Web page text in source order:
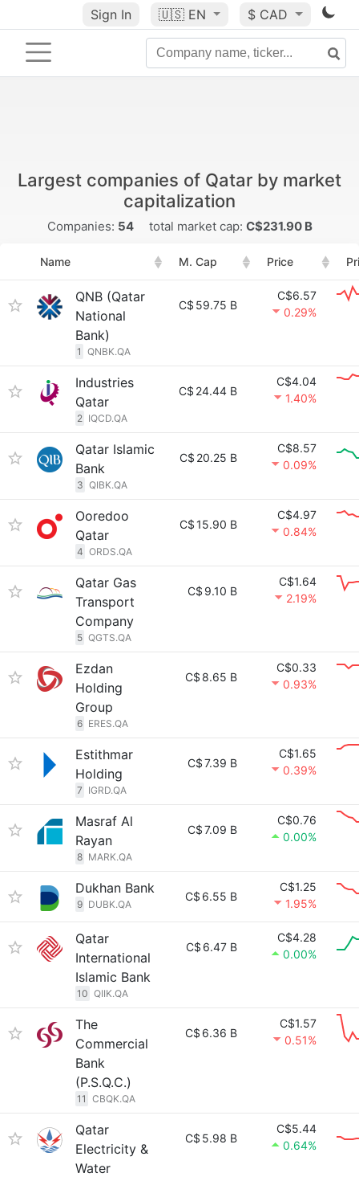
Sign In 🇺🇸 EN $ CAD
Largest companies of Qatar by market
capitalization
Companies: 54 total market cap: C$231.90 B
Name M. Cap Price
QNB (Qatar
National
Bank)
1 QNBK.QA
C$ 59.75 B
C$6.57
0.29%
Industries
Qatar
2 IQCD.QA
C$ 24.44 B
C$4.04
1.40%
Qatar Islamic
Bank
3 QIBK.QA
C$ 20.25 B
C$8.57
0.09%
Ooredoo
Qatar
4 ORDS.QA
C$15.90 B
C$4.97
0.84%
Qatar Gas
Transport
Company
5 QGTS.QA
C$ 9.10 B
C$1.64
2.19%
Ezdan
Holding
Group
6 ERES.QA
C$ 8.65 B
C$0.33
0.93%
Estithmar
Holding
7 IGRD.QA
C$7.39 B
C$1.65
0.39%
Masraf Al
Rayan
8 MARK.QA
C$7.09 B
C$0.76
0.00%
Dukhan Bank
9 DUBK.QA
C$ 6.55 B
C$1.25
1.95%
Qatar
International
Islamic Bank
10 QIIK.QA
C$ 6.47 B
C$4.28
0.00%
The
Commercial
Bank
(P.S.Q.C.)
11 CBQK.QA
C$ 6.36 B
C$1.57
0.51%
Qatar
Electricity &
Water
C$ 5.98 B
C$5.44
0.64%